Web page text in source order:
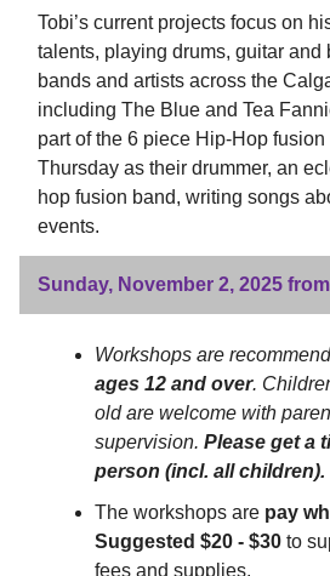
Tobi’s current projects focus on
talents, playing drums, guitar and
bands and artists across the
including The Blue and Tea
part of the 6 piece Hip-Hop
Thursday as their drummer, an
hop fusion band, writing songs
events.
Sunday, November 2, 2025
Workshops are
ages 12 and over.
old are welcome with
supervision. Please get a
person (incl. all children).
The workshops are pay
Suggested $20 - $30 to
fees and supplies.